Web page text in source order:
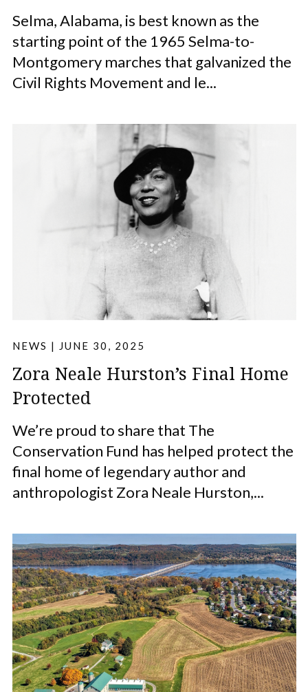
Selma, Alabama, is best known as the
starting point of the 1965 Selma-to-
Montgomery marches that galvanized the
Civil Rights Movement and le...
NEWS | JUNE 30, 2025
Zora Neale Hurston’s Final Home
Protected
We’re proud to share that The
Conservation Fund has helped protect the
final home of legendary author and
anthropologist Zora Neale Hurston,...